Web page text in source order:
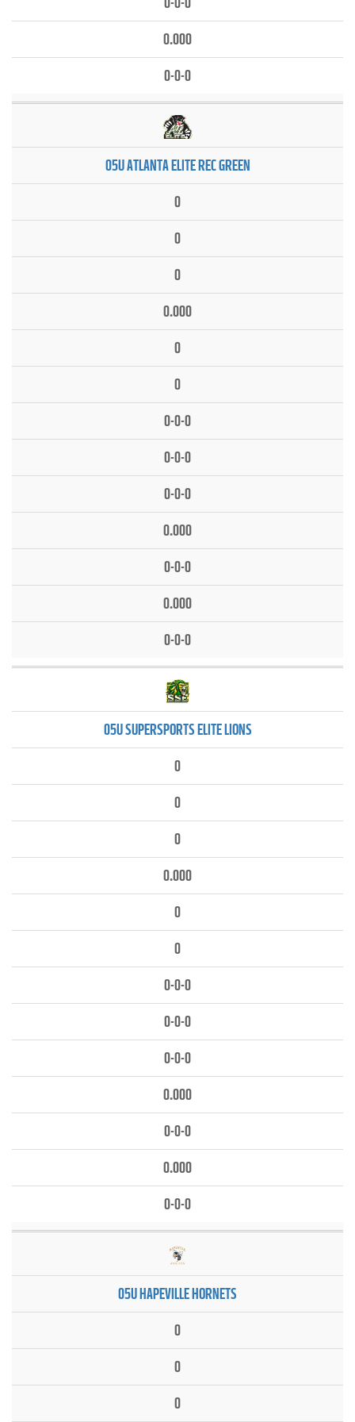
0.000
0-0-0
05U ATLANTA ELITE REC GREEN
0
0
0
0.000
0
0
0-0-0
0-0-0
0-0-0
0.000
0-0-0
0.000
0-0-0
05U SUPERSPORTS ELITE LIONS
0
0
0
0.000
0
0
0-0-0
0-0-0
0-0-0
0.000
0-0-0
0.000
0-0-0
05U HAPEVILLE HORNETS
0
0
0